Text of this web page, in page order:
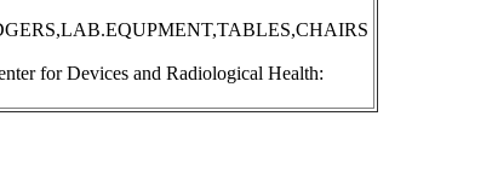
for Devices and Radiological Health: